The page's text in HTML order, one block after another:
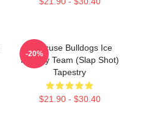
Syracuse Bulldogs Ice
Hockey Team (Slap Shot)
Tapestry
$21.90 - $30.40
-20%